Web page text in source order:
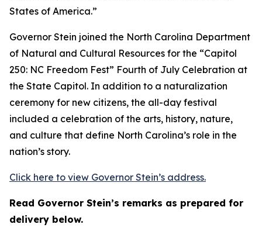
States of America.”
Governor Stein joined the North Carolina Department
of Natural and Cultural Resources for the “Capitol
250: NC Freedom Fest” Fourth of July Celebration at
the State Capitol. In addition to a naturalization
ceremony for new citizens, the all-day festival
included a celebration of the arts, history, nature,
and culture that define North Carolina’s role in the
nation’s story.
Click here to view Governor Stein’s address.
Read Governor Stein’s remarks as prepared for
delivery below.